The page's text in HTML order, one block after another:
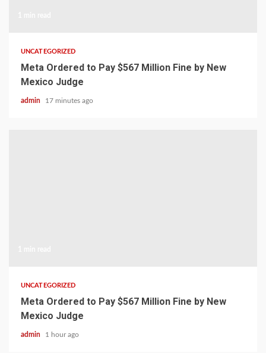
UNCATEGORIZED
Meta Ordered to Pay $567 Million Fine by New
Mexico Judge
admin 17 minutes ago
UNCATEGORIZED
Meta Ordered to Pay $567 Million Fine by New
Mexico Judge
admin 1 hour ago